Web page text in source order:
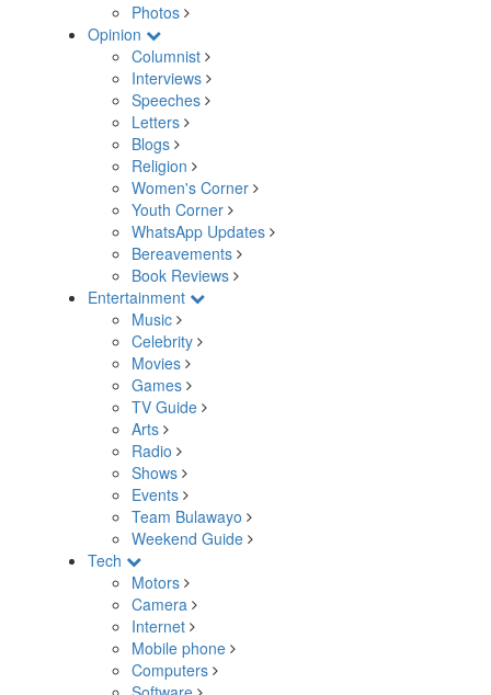
Photos
Opinion
Columnist
Interviews
Speeches
Letters
Blogs
Religion
Women's Corner
Youth Corner
WhatsApp Updates
Bereavements
Book Reviews
Entertainment
Music
Celebrity
Movies
Games
TV Guide
Arts
Radio
Shows
Events
Team Bulawayo
Weekend Guide
Tech
Motors
Camera
Internet
Mobile phone
Computers